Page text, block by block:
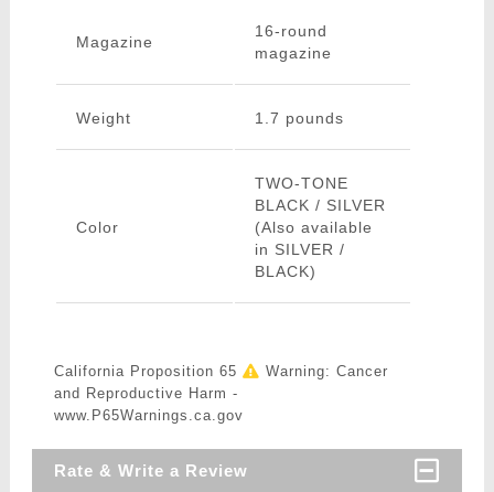
Magazine
16-round
magazine
Weight 1.7 pounds
Color
TWO-TONE
BLACK / SILVER
(Also available
in SILVER /
BLACK)
California Proposition 65
Warning: Cancer
and Reproductive Harm -
www.P65Warnings.ca.gov
Rate & Write a Review